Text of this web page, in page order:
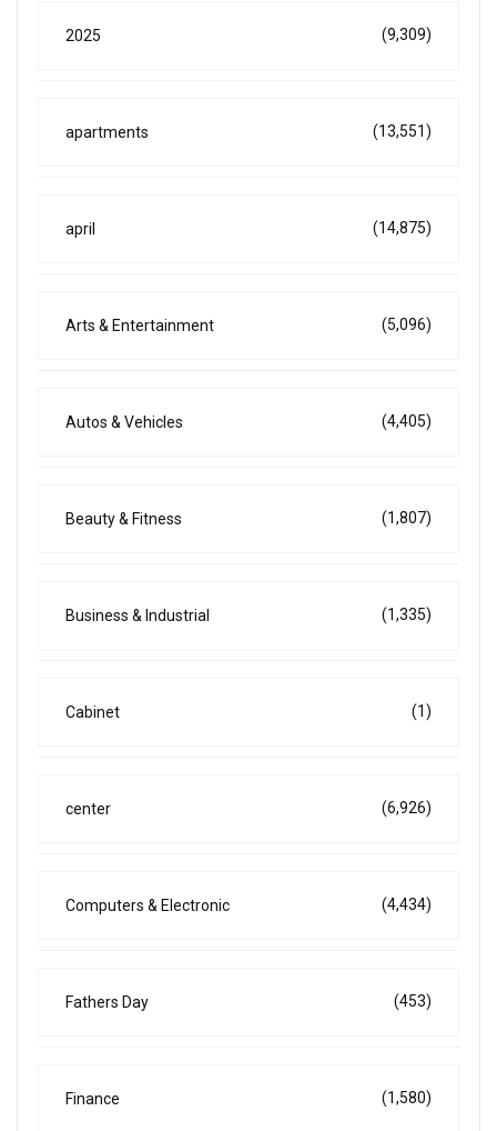
2025 (9,309)
apartments (13,551)
april (14,875)
Arts & Entertainment (5,096)
Autos & Vehicles (4,405)
Beauty & Fitness (1,807)
Business & Industrial (1,335)
Cabinet (1)
center (6,926)
Computers & Electronic (4,434)
Fathers Day (453)
Finance (1,580)